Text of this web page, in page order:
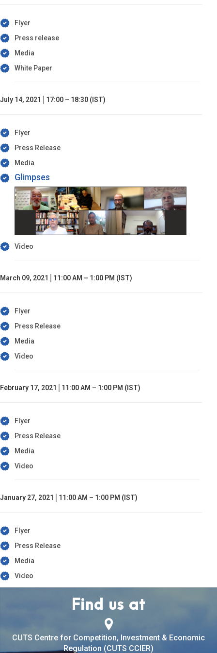
Flyer
Press release
Media
White Paper
July 14, 2021│17:00 – 18:30 (IST)
Flyer
Press Release
Media
Glimpses
Video
March 09, 2021│11:00 AM – 1:00 PM (IST)
Flyer
Press Release
Media
Video
February 17, 2021│11:00 AM – 1:00 PM (IST)
Flyer
Press Release
Media
Video
January 27, 2021│11:00 AM – 1:00 PM (IST)
Flyer
Press Release
Media
Video
Find us at
CUTS Centre for Competition, Investment & Economic
Regulation (CUTS CCIER)